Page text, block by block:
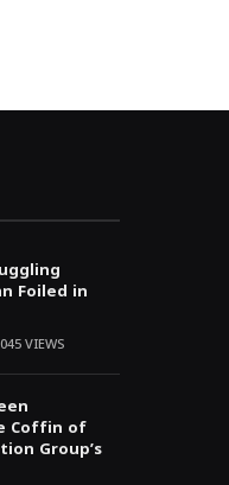
Foiled in
VIEWS
Coffin of
Group’s